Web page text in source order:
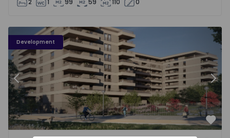
2 1 99 59 110 0
Development
PLENO JARDIM - 3
Previous